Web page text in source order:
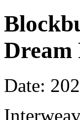
Dream
Date: